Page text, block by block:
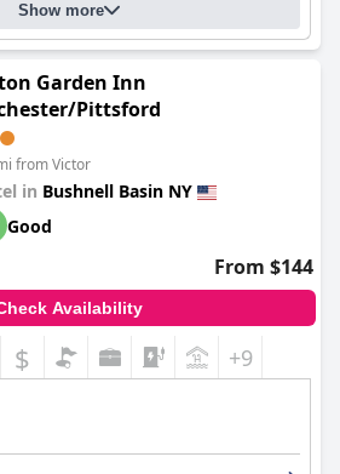
Show more
Garden Inn
Pittsford
from Victor
in Bushnell Basin NY
Good
From $144
Availability
$ +9